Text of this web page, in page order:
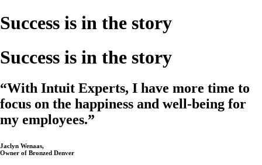
Success is in the story
Success is in the story
“With Intuit Experts, I have more time to
focus on the happiness and well-being for
my employees.”
Jaclyn Wenaas,
Owner of Bronzed Denver